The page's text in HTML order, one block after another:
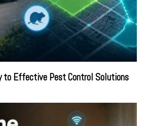
to Effective Pest Control Solutions